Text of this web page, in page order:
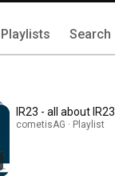
Playlists Search
IR23 - all about IR23
cometisAG · Playlist